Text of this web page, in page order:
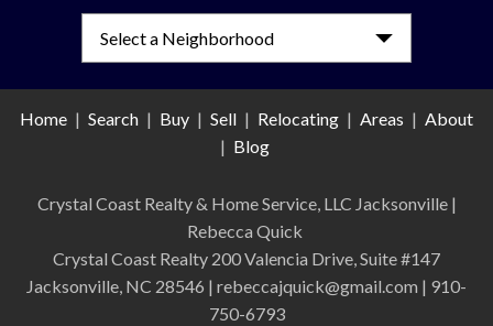
Home | Search | Buy | Sell | Relocating | Areas | About
| Blog
Crystal Coast Realty & Home Service, LLC Jacksonville |
Rebecca Quick
Crystal Coast Realty 200 Valencia Drive, Suite #147
Jacksonville, NC 28546 | rebeccajquick@gmail.com | 910-
750-6793